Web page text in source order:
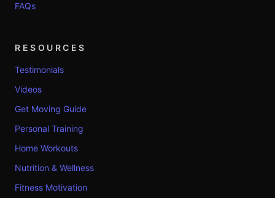
FAQs
RESOURCES
Testimonials
Videos
Get Moving Guide
Personal Training
Home Workouts
Nutrition & Wellness
Fitness Motivation